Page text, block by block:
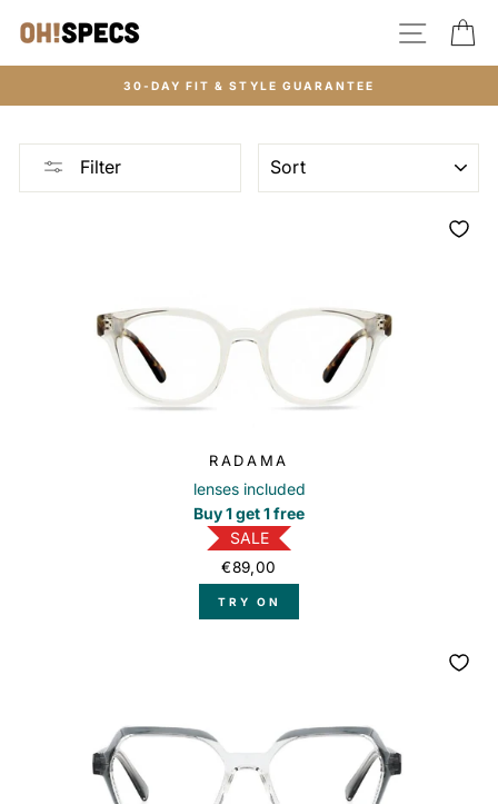
SITE
30-DAY FIT & STYLE GUARANTEE
Filter
RADAMA
lenses included
Buy 1 get 1 free
SALE
€89,00
TRY ON